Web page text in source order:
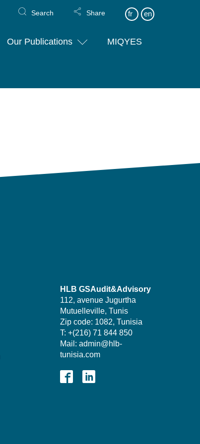
Our Publications MIQYES
Search Share fr en
HLB GSAudit&Advisory
112, avenue Jugurtha
Mutuelleville, Tunis
Zip code: 1082, Tunisia
T: +(216) 71 844 850
Mail: admin@hlb-
tunisia.com